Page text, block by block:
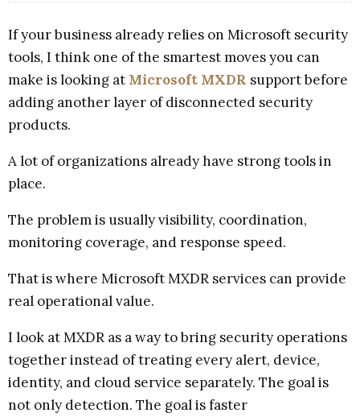
If your business already relies on Microsoft security
tools, I think one of the smartest moves you can
make is looking at Microsoft MXDR support before
adding another layer of disconnected security
products.
A lot of organizations already have strong tools in
place.
The problem is usually visibility, coordination,
monitoring coverage, and response speed.
That is where Microsoft MXDR services can provide
real operational value.
I look at MXDR as a way to bring security operations
together instead of treating every alert, device,
identity, and cloud service separately. The goal is
not only detection. The goal is faster